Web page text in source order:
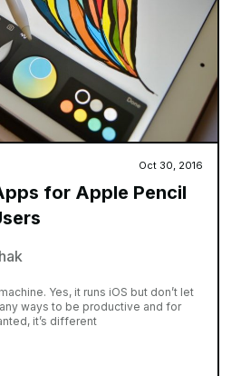
Oct 30, 2016
for Apple Pencil
Yes, it runs iOS but don’t let
ways to be productive and for
it’s different